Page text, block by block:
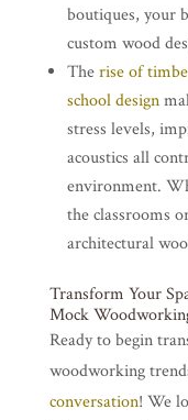
boutiques, your
custom wood
Therise of
school design
stress levels,
acoustics all
environment.
the classrooms
architectural
Transform Your
Mock
Ready to begin
woodworking
conversation! We